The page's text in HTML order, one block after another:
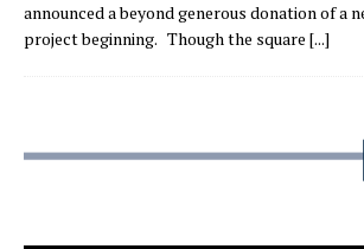
announced a beyond generous donation of a
project beginning. Though the square [...]